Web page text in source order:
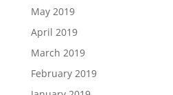
May 2019
April 2019
March 2019
February 2019